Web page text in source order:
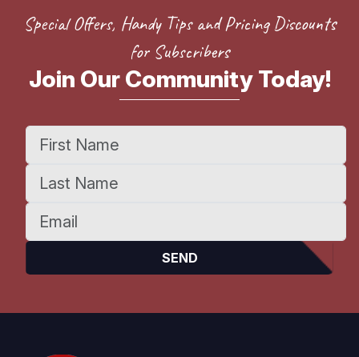
Special Offers, Handy Tips and Pricing Discounts
for Subscribers
Join Our Community Today!